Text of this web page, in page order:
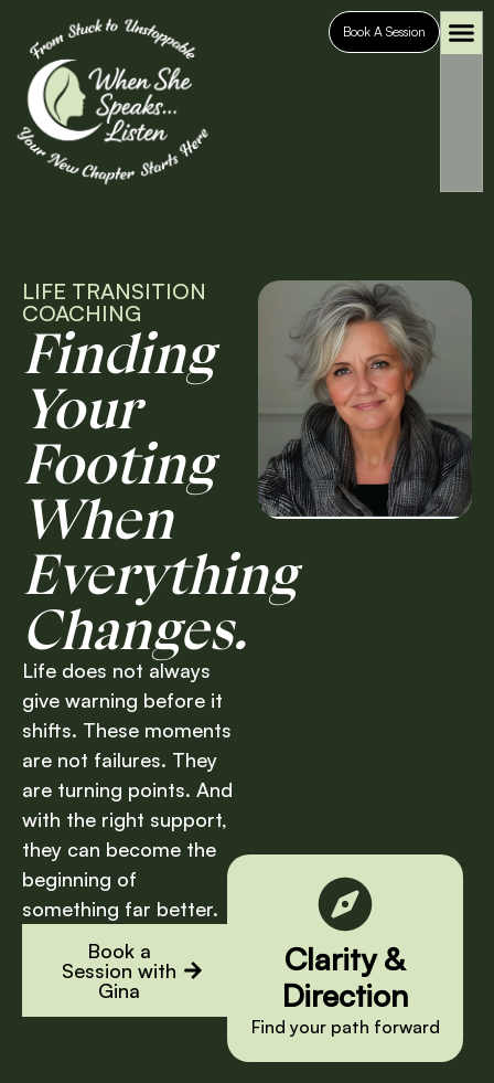
Book A Session
LIFE TRANSITION
COACHING
Finding
Your
Footing
When
Everything
Changes.
Life does not always
give warning before it
shifts. These moments
are not failures. They
are turning points. And
with the right support,
they can become the
beginning of
something far better.
Book a
Session with
Gina
Clarity &
Direction
Find your path forward